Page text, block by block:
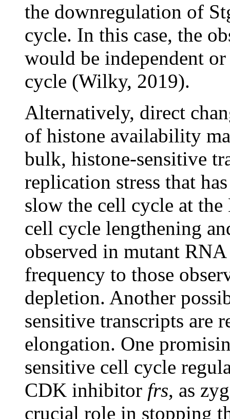
the downregulation of
cycle. In this case, the
would be independent
cycle (Wilky, 2019).
Alternatively, direct
of histone availability
bulk, histone-sensitive
replication stress that
slow the cell cycle at
cell cycle lengthening
observed in mutant
frequency to those
depletion. Another
sensitive transcripts are
elongation. One
sensitive cell cycle
CDK inhibitor frs, as
crucial role in stopping